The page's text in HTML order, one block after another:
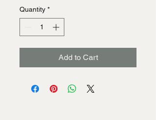
Quantity *
Add to Cart